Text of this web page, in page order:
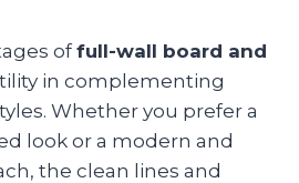
offull-wall board and
in complementing
Whether you prefer a
look or a modern and
the clean lines and